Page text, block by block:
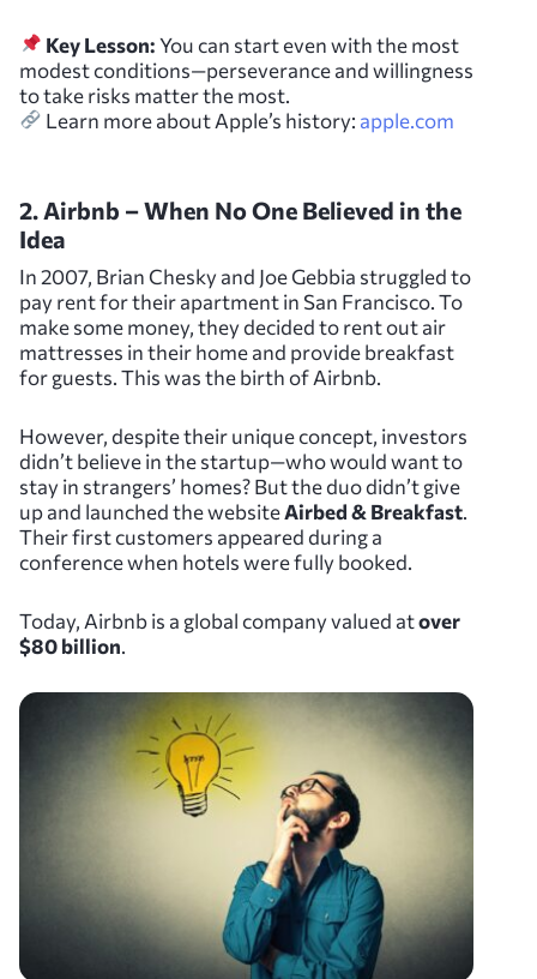
Key Lesson:You can start even with the most
modest conditions—perseverance and willingness
to take risks matter the most.
Learn more about Apple’s history: apple.com
2. Airbnb – When No One Believed in the
Idea
In 2007, Brian Chesky and Joe Gebbia struggled to
pay rent for their apartment in San Francisco. To
make some money, they decided to rent out air
mattresses in their home and provide breakfast
for guests. This was the birth of Airbnb.
However, despite their unique concept, investors
didn’t believe in the startup—who would want to
stay in strangers’ homes? But the duo didn’t give
up and launched the websiteAirbed & Breakfast.
Their first customers appeared during a
conference when hotels were fully booked.
Today, Airbnb is a global company valued atover
$80 billion.